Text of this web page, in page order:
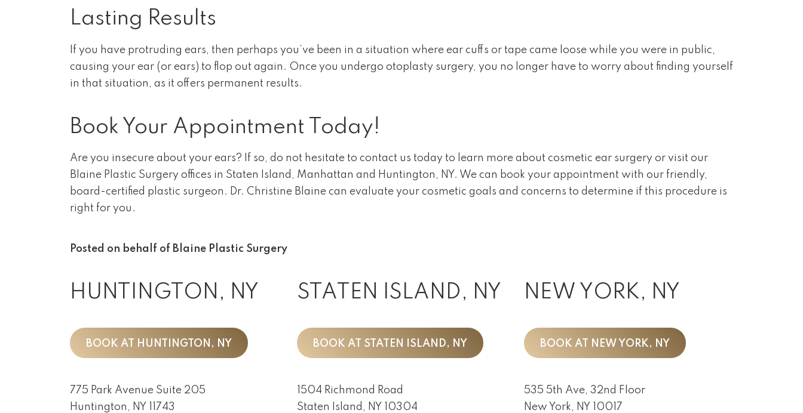
Lasting Results
If you have protruding ears, then perhaps you’ve been in a situation where ear cuffs or tape came loose while you were in public,
causing your ear (or ears) to flop out again. Once you undergo otoplasty surgery, you no longer have to worry about finding yourself
in that situation, as it offers permanent results.
Book Your Appointment Today!
Are you insecure about your ears? If so, do not hesitate to contact us today to learn more about cosmetic ear surgery or visit our
Blaine Plastic Surgery offices in Staten Island, Manhattan and Huntington, NY. We can book your appointment with our friendly,
board-certified plastic surgeon. Dr. Christine Blaine can evaluate your cosmetic goals and concerns to determine if this procedure is
right for you.
Posted on behalf of Blaine Plastic Surgery
HUNTINGTON, NY
BOOK AT HUNTINGTON, NY
775 Park Avenue Suite 205
Huntington, NY 11743
STATEN ISLAND, NY
BOOK AT STATEN ISLAND, NY
1504 Richmond Road
Staten Island, NY 10304
NEW YORK, NY
BOOK AT NEW YORK, NY
535 5th Ave, 32nd Floor
New York, NY 10017